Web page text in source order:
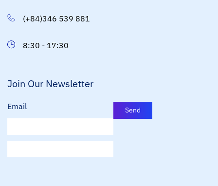
(+84)346 539 881
8:30 - 17:30
Join Our Newsletter
Email Send